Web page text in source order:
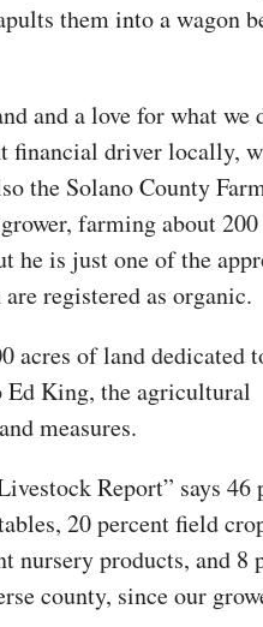
them into a wagon
and a love for what we
financial driver locally,
the Solano County
farming about
he is just one of the
registered as organic.
acres of land dedicated
King, the agricultural
measures.
Report” says 46
20 percent field
nursery products, and 8
county, since our